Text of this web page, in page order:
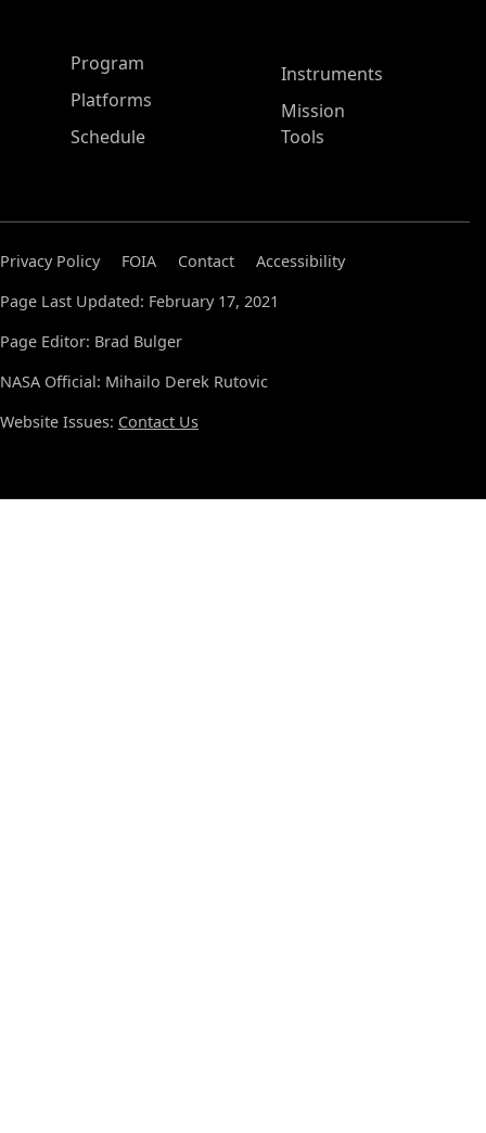
ASP Main Menu
Program
Platforms
Schedule
Instruments
Mission
Tools
Privacy Policy FOIA Contact
Accessibility
Page Last Updated: February 17, 2021
Page Editor: Brad Bulger
NASA Official: Mihailo Derek Rutovic
Website Issues: Contact Us